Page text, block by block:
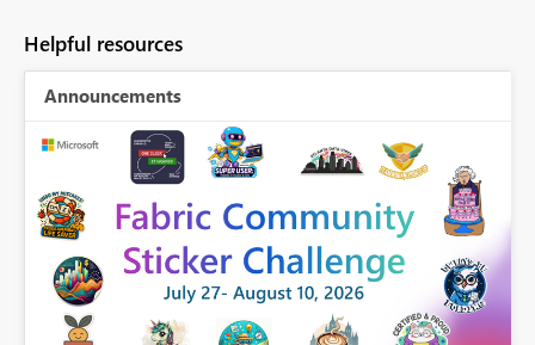
Helpful resources
Announcements